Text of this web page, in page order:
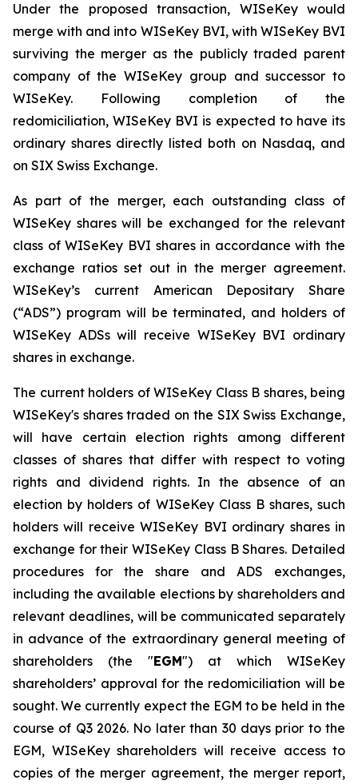
Under the proposed transaction, WISeKey would
merge with and into WISeKey BVI, with WISeKey BVI
surviving the merger as the publicly traded parent
company of the WISeKey group and successor to
WISeKey. Following completion of the
redomiciliation, WISeKey BVI is expected to have its
ordinary shares directly listed both on Nasdaq, and
on SIX Swiss Exchange.
As part of the merger, each outstanding class of
WISeKey shares will be exchanged for the relevant
class of WISeKey BVI shares in accordance with the
exchange ratios set out in the merger agreement.
WISeKey’s current American Depositary Share
(“ADS”) program will be terminated, and holders of
WISeKey ADSs will receive WISeKey BVI ordinary
shares in exchange.
The current holders of WISeKey Class B shares, being
WISeKey's shares traded on the SIX Swiss Exchange,
will have certain election rights among different
classes of shares that differ with respect to voting
rights and dividend rights. In the absence of an
election by holders of WISeKey Class B shares, such
holders will receive WISeKey BVI ordinary shares in
exchange for their WISeKey Class B Shares. Detailed
procedures for the share and ADS exchanges,
including the available elections by shareholders and
relevant deadlines, will be communicated separately
in advance of the extraordinary general meeting of
shareholders (the "EGM") at which WISeKey
shareholders’ approval for the redomiciliation will be
sought. We currently expect the EGM to be held in the
course of Q3 2026. No later than 30 days prior to the
EGM, WISeKey shareholders will receive access to
copies of the merger agreement, the merger report,